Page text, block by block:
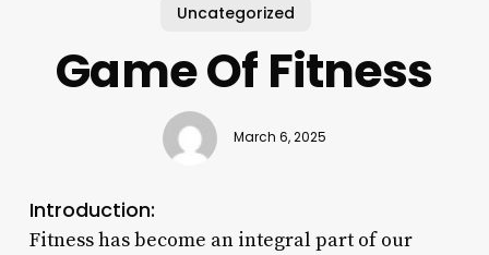
Uncategorized
Game Of Fitness
March 6, 2025
Introduction:
Fitness has become an integral part of our